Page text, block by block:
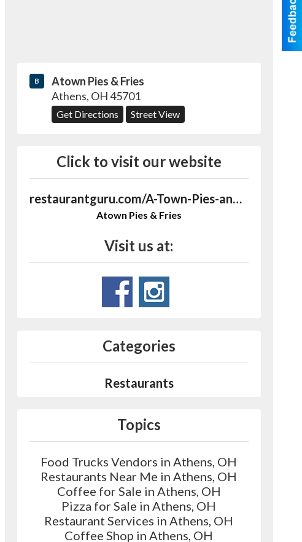
B
Atown Pies & Fries
Athens, OH45701
Get Directions Street View
Click to visit our website
restaurantguru.com/A-Town-Pies-and-Fries-Athens-Ohio
Atown Pies & Fries
Visit us at:
Categories
Restaurants
Topics
Food Trucks Vendors in Athens, OH
Restaurants Near Me in Athens, OH
Coffee for Sale in Athens, OH
Pizza for Sale in Athens, OH
Restaurant Services in Athens, OH
Coffee Shop in Athens, OH